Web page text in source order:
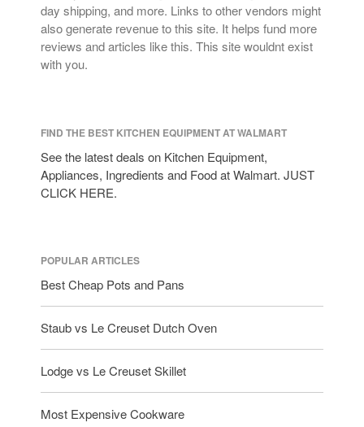
day shipping, and more. Links to other vendors might
also generate revenue to this site. It helps fund more
reviews and articles like this. This site wouldnt exist
with you.
FIND THE BEST KITCHEN EQUIPMENT AT WALMART
See the latest deals on Kitchen Equipment,
Appliances, Ingredients and Food at Walmart. JUST
CLICK HERE.
POPULAR ARTICLES
Best Cheap Pots and Pans
Staub vs Le Creuset Dutch Oven
Lodge vs Le Creuset Skillet
Most Expensive Cookware